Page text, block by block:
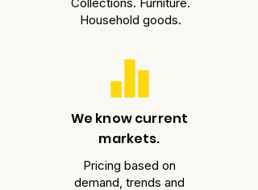
Household goods.
We know current
markets.
Pricing based on
demand, trends and